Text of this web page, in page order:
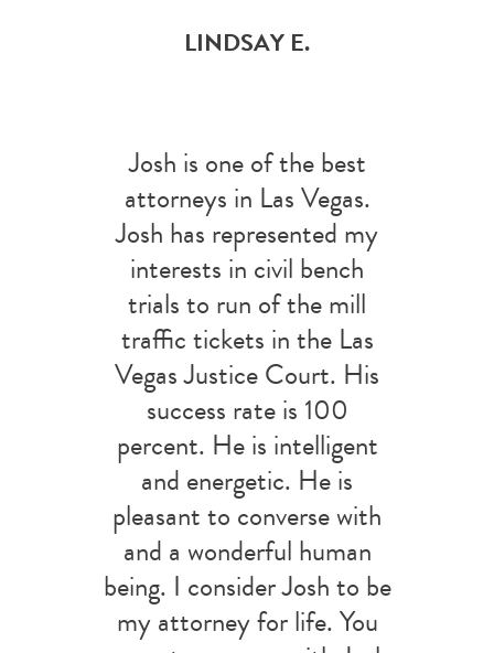
LINDSAY E.
Josh is one of the best
attorneys in Las Vegas.
Josh has represented my
interests in civil bench
trials to run of the mill
traffic tickets in the Las
Vegas Justice Court. His
success rate is 100
percent. He is intelligent
and energetic. He is
pleasant to converse with
and a wonderful human
being. I consider Josh to be
my attorney for life. You